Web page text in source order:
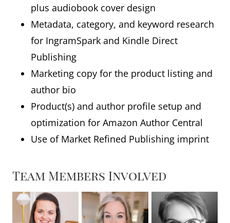
plus audiobook cover design
Metadata, category, and keyword research
for IngramSpark and Kindle Direct
Publishing
Marketing copy for the product listing and
author bio
Product(s) and author profile setup and
optimization for Amazon Author Central
Use of Market Refined Publishing imprint
Team Members Involved